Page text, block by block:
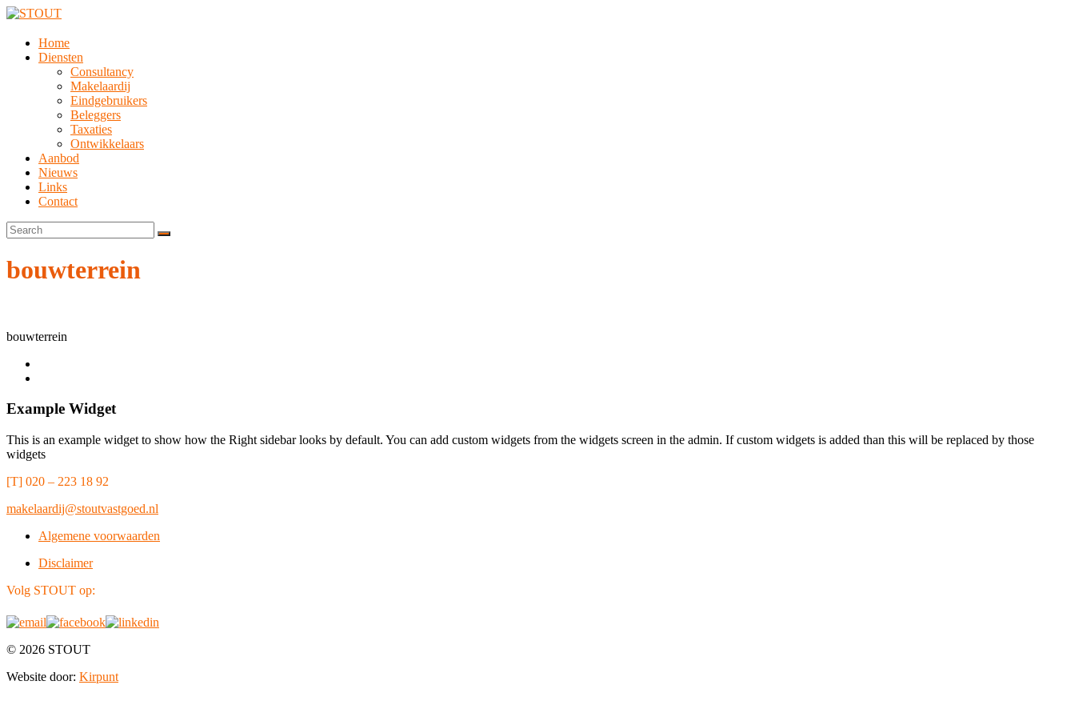
Home
Diensten
Consultancy
Makelaardij
Eindgebruikers
Beleggers
Taxaties
Ontwikkelaars
Aanbod
Nieuws
Links
Contact
bouwterrein
bouwterrein
Example Widget
This is an example widget to show how the Right sidebar looks by default. You can add custom widgets from the widgets screen in the admin. If custom widgets is added than this will be replaced by those
widgets
[T] 020 – 223 18 92
makelaardij@stoutvastgoed.nl
Algemene voorwaarden
Disclaimer
Volg STOUT op:
© 2026 STOUT
Website door: Kirpunt